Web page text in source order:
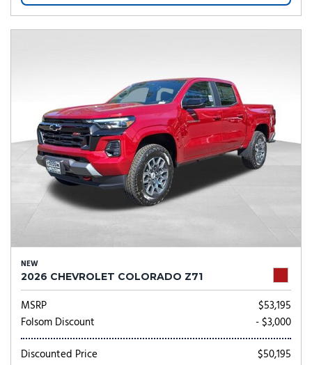
NEW
2026 CHEVROLET COLORADO Z71
MSRP
$53,195
Folsom Discount
- $3,000
Discounted Price
$50,195